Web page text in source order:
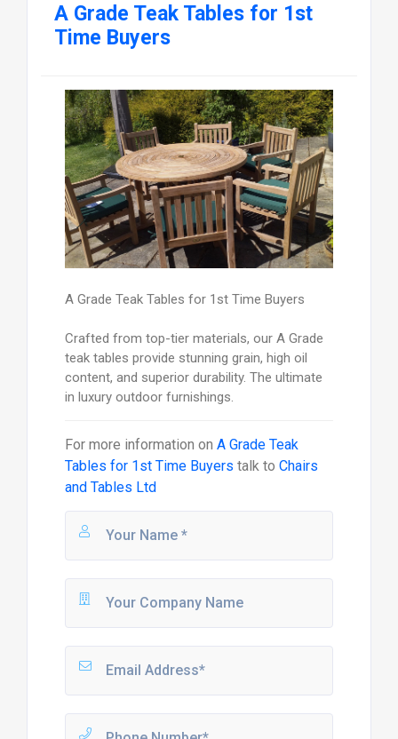
A Grade Teak Tables for 1st
Time Buyers
A Grade Teak Tables for 1st Time Buyers
Crafted from top-tier materials, our A Grade
teak tables provide stunning grain, high oil
content, and superior durability. The ultimate
in luxury outdoor furnishings.
For more information on A Grade Teak
Tables for 1st Time Buyers talk to Chairs
and Tables Ltd